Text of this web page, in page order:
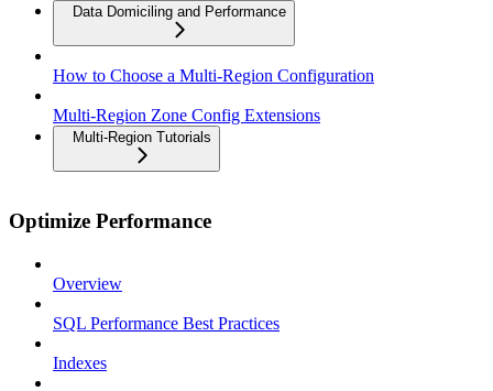
Data Domiciling and Performance
How to Choose a Multi-Region Configuration
Multi-Region Zone Config Extensions
Multi-Region Tutorials
Optimize Performance
Overview
SQL Performance Best Practices
Indexes